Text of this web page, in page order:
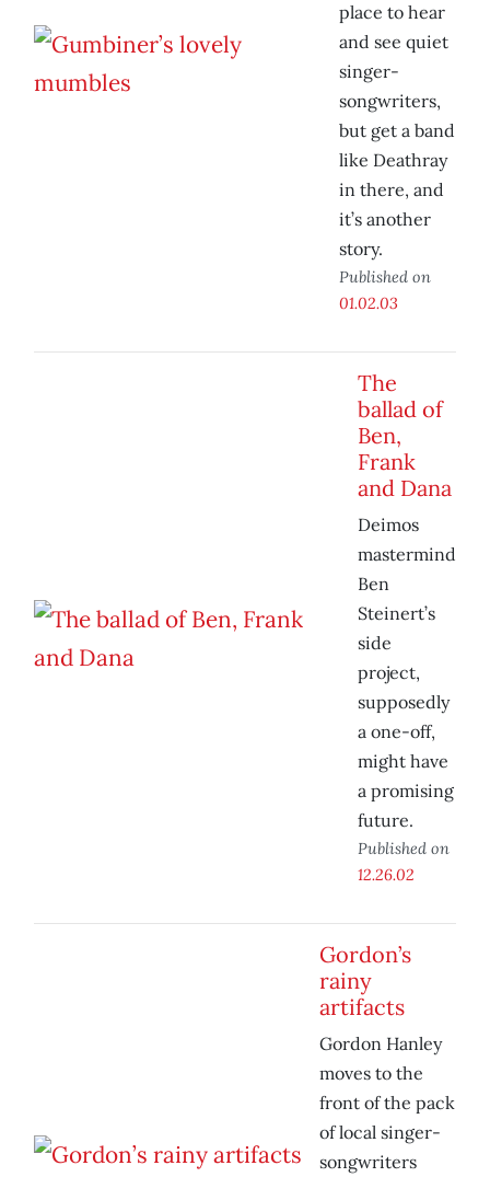
place to hear
and see quiet
singer-
songwriters,
but get a band
like Deathray
in there, and
it’s another
story.
Published on
01.02.03
The
ballad of
Ben,
Frank
and Dana
Deimos
mastermind
Ben
Steinert’s
side
project,
supposedly
a one-off,
might have
a promising
future.
Published on
12.26.02
Gordon’s
rainy
artifacts
Gordon Hanley
moves to the
front of the pack
of local singer-
songwriters